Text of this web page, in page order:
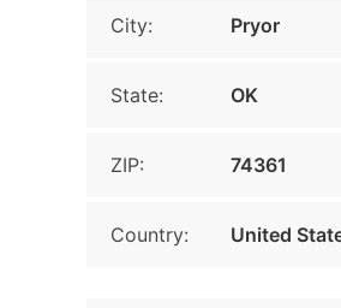
City: Pryor
State: OK
ZIP: 74361
Country: United